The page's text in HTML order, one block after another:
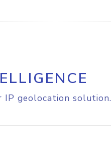
geolocation solution.